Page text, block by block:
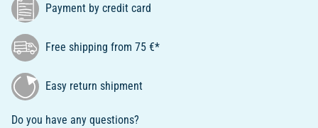
Payment by credit card
Free shipping from 75 €*
Easy return shipment
Do you have any questions?